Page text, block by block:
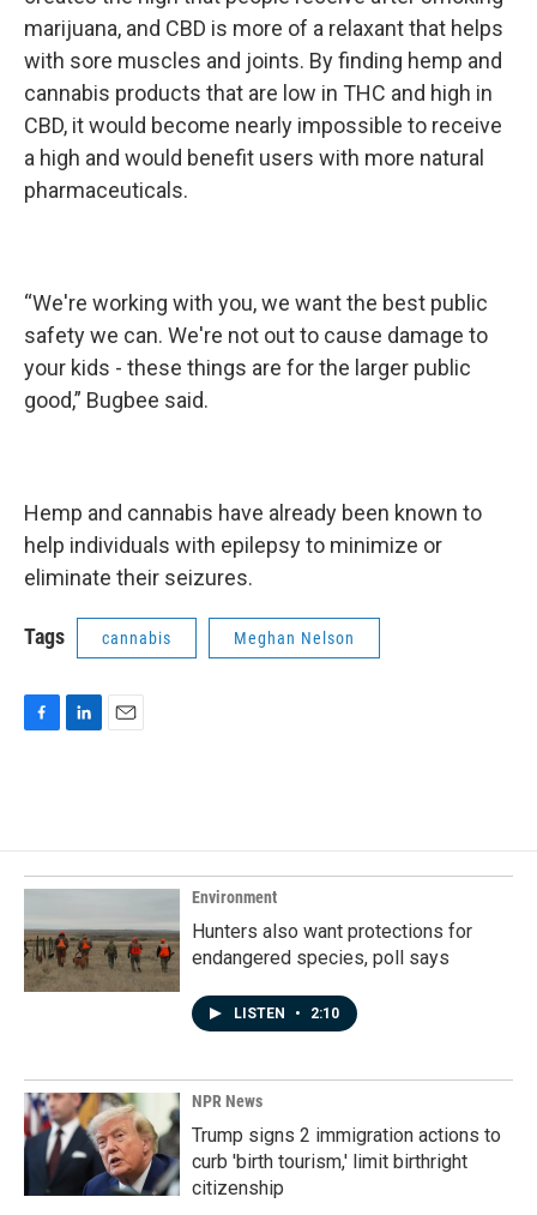
marijuana, and CBD is more of a relaxant that helps
with sore muscles and joints. By finding hemp and
cannabis products that are low in THC and high in
CBD, it would become nearly impossible to receive
a high and would benefit users with more natural
pharmaceuticals.
“We're working with you, we want the best public
safety we can. We're not out to cause damage to
your kids - these things are for the larger public
good,” Bugbee said.
Hemp and cannabis have already been known to
help individuals with epilepsy to minimize or
eliminate their seizures.
Tags cannabis Meghan Nelson
o
o
k
d
I
n
Environment
Hunters also want protections for
endangered species, poll says
LISTEN • 2:10
NPR News
Trump signs 2 immigration actions to
curb 'birth tourism,' limit birthright
citizenship